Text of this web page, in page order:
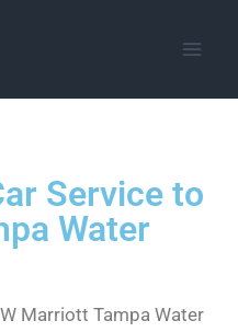
Service to
Water
Marriott Tampa Water